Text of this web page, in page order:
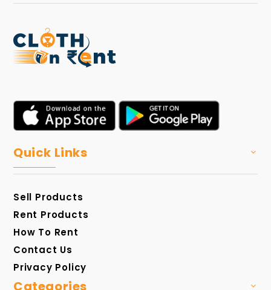
Quick Links
Sell Products
Rent Products
How To Rent
Contact Us
Privacy Policy
Categories